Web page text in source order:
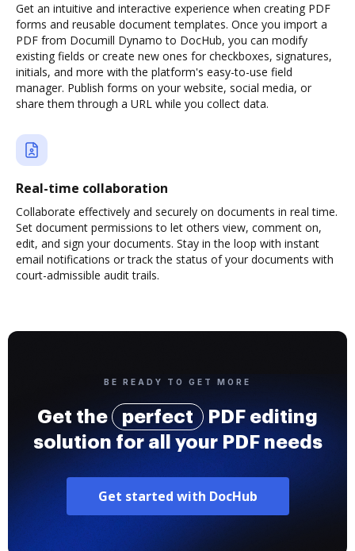
Get an intuitive and interactive experience when creating PDF
forms and reusable document templates. Once you import a
PDF from Documill Dynamo to DocHub, you can modify
existing fields or create new ones for checkboxes, signatures,
initials, and more with the platform's easy-to-use field
manager. Publish forms on your website, social media, or
share them through a URL while you collect data.
Real-time collaboration
Collaborate effectively and securely on documents in real time.
Set document permissions to let others view, comment on,
edit, and sign your documents. Stay in the loop with instant
email notifications or track the status of your documents with
court-admissible audit trails.
BE READY TO GET MORE
Get the perfect
PDF editing
solution for all your PDF needs
Get started with DocHub